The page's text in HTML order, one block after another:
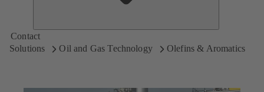
Contact
Solutions
Oil and Gas Technology Olefins & Aromatics